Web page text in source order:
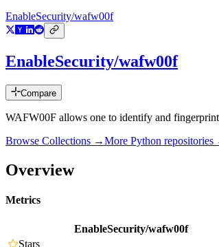
EnableSecurity/wafw00f
EnableSecurity/wafw00f
Compare
WAFW00F allows one to identify and
Browse Collections →More Python repositories
Overview
Metrics
EnableSecurity/wafw00f
Stars